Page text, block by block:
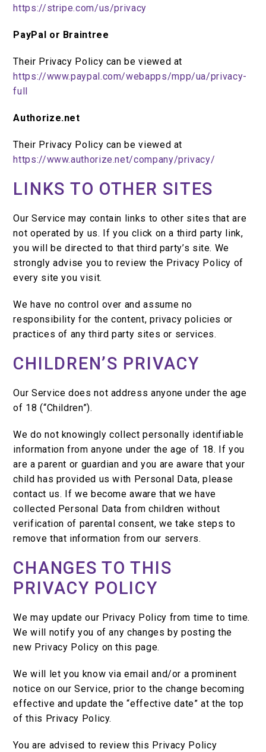
https://stripe.com/us/privacy
PayPal or Braintree
Their Privacy Policy can be viewed at
https://www.paypal.com/webapps/mpp/ua/privacy-
full
Authorize.net
Their Privacy Policy can be viewed at
https://www.authorize.net/company/privacy/
LINKS TO OTHER SITES
Our Service may contain links to other sites that are
not operated by us. If you click on a third party link,
you will be directed to that third party’s site. We
strongly advise you to review the Privacy Policy of
every site you visit.
We have no control over and assume no
responsibility for the content, privacy policies or
practices of any third party sites or services.
CHILDREN’S PRIVACY
Our Service does not address anyone under the age
of 18 (“Children”).
We do not knowingly collect personally identifiable
information from anyone under the age of 18. If you
are a parent or guardian and you are aware that your
child has provided us with Personal Data, please
contact us. If we become aware that we have
collected Personal Data from children without
verification of parental consent, we take steps to
remove that information from our servers.
CHANGES TO THIS
PRIVACY POLICY
We may update our Privacy Policy from time to time.
We will notify you of any changes by posting the
new Privacy Policy on this page.
We will let you know via email and/or a prominent
notice on our Service, prior to the change becoming
effective and update the “effective date” at the top
of this Privacy Policy.
You are advised to review this Privacy Policy